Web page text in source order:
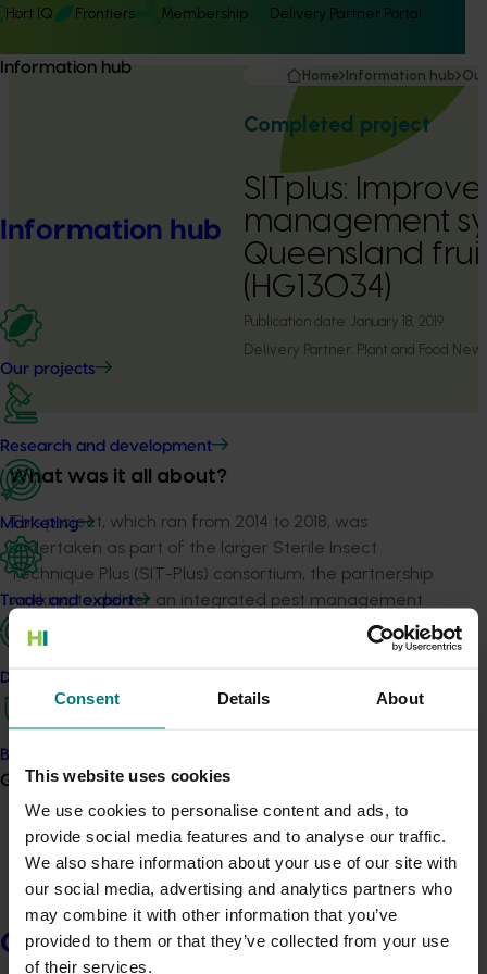
Consent Details About
This website uses cookies
We use cookies to personalise content and ads, to
provide social media features and to analyse our traffic.
We also share information about your use of our site with
our social media, advertising and analytics partners who
may combine it with other information that you’ve
provided to them or that they’ve collected from your use
of their services.
Hort IQ Frontiers Membership Delivery Partner Portal
Information hub
Information hub
Our projects
Research and development
Marketing
Trade and export
Data and insights
Biosecurity R&D
Growers
Growers
Home Information hub
Completed project
SITplus:
management
Queensland
(HG13034)
Publication date: January 18, 2019
Delivery Partner: Plant and Food
What was it all about?
This project, which ran from 2014 to 2018, was
undertaken as part of the larger Sterile Insect
Technique Plus (SIT-Plus) consortium, the partnership
working to deliver an integrated pest management
solution to Queensland fruit fly (Qfly)
because cuelure only attracts sexually mature male
reapplication weekly as well as many baits per hectare.
The team identified compounds from four fruits that
showed promise and tested them for attraction to
female flies. They found an attractant based on a
blend of three compounds that is an improvement over
existing protein baits. Further development is required
to get it field ready.